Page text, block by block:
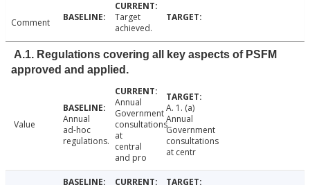
Comment
Target
achieved.
A.1. Regulations covering all key aspects of PSFM
approved and applied.
Value
Annual
ad-hoc
regulations.
Annual
Government
consultations
at
central
and pro
A. 1. (a)
Annual
Government
consultations
at centr